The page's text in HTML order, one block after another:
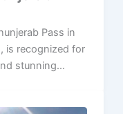
Pass in
is recognized for
stunning...